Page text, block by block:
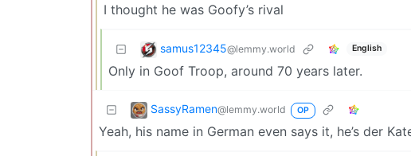
I thought he was Goofy’s rival
samus12345@lemmy.world English
Only in Goof Troop, around 70 years later.
SassyRamen@lemmy.world OP
Yeah, his name in German even says it, he’s der